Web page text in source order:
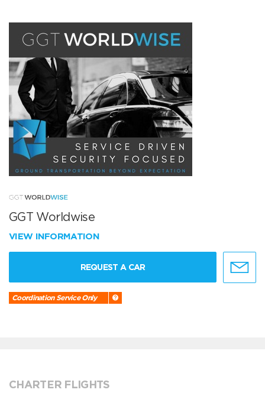
GGT Worldwise
VIEW INFORMATION
REQUEST A CAR
Coordination Service Only
CHARTER FLIGHTS